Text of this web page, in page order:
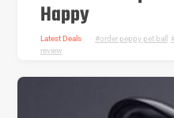
Happy
Latest Deals order peppy pet ball
review